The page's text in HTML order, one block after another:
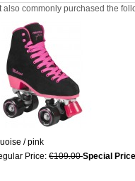
commonly purchased the
/ pink
Price: €109.00Special Price